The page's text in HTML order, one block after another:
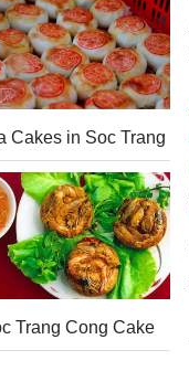
Cakes in Soc Trang
Trang Cong Cake